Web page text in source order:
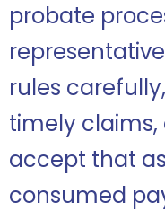
probate
rules
timely
accept that
consumed